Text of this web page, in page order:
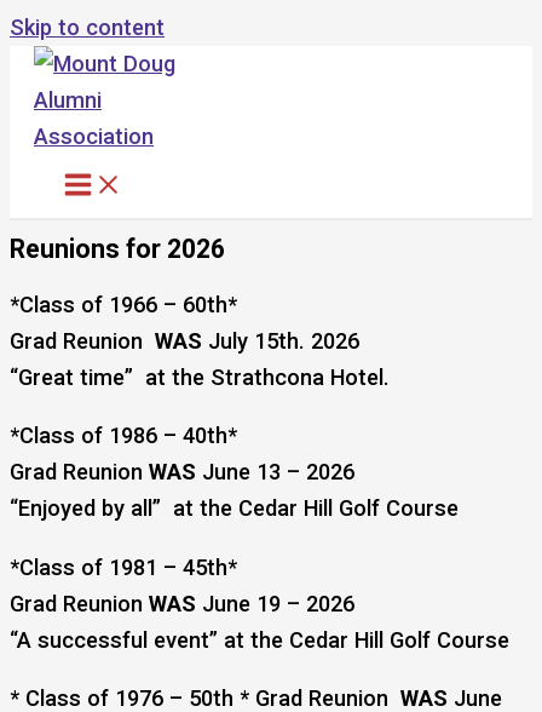
Skip to content
Reunions for 2026
*Class of 1966 – 60th*
Grad Reunion WAS July 15th. 2026
“Great time” at the Strathcona Hotel.
*Class of 1986 – 40th*
Grad Reunion WAS June 13 – 2026
“Enjoyed by all” at the Cedar Hill Golf Course
*Class of 1981 – 45th*
Grad Reunion WAS June 19 – 2026
“A successful event” at the Cedar Hill Golf Course
* Class of 1976 – 50th * Grad Reunion WAS June